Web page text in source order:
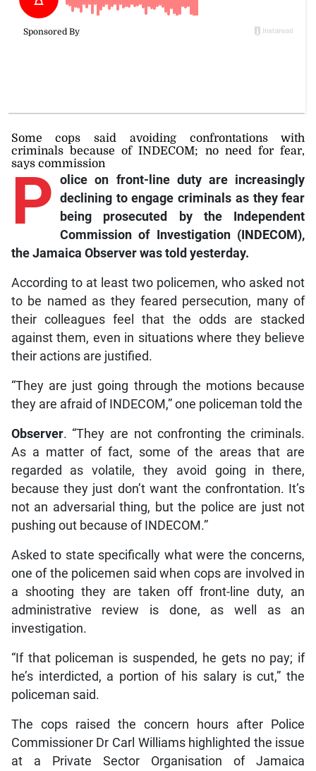
Some cops said avoiding confrontations with
criminals because of INDECOM; no need for fear,
says commission
P olice on front-line duty are increasingly
declining to engage criminals as they fear
being prosecuted by the Independent
Commission of Investigation (INDECOM),
the Jamaica Observer was told yesterday.
According to at least two policemen, who asked not
to be named as they feared persecution, many of
their colleagues feel that the odds are stacked
against them, even in situations where they believe
their actions are justified.
“They are just going through the motions because
they are afraid of INDECOM,” one policeman told the
Observer. “They are not confronting the criminals.
As a matter of fact, some of the areas that are
regarded as volatile, they avoid going in there,
because they just don’t want the confrontation. It’s
not an adversarial thing, but the police are just not
pushing out because of INDECOM.”
Asked to state specifically what were the concerns,
one of the policemen said when cops are involved in
a shooting they are taken off front-line duty, an
administrative review is done, as well as an
investigation.
“If that policeman is suspended, he gets no pay; if
he’s interdicted, a portion of his salary is cut,” the
policeman said.
The cops raised the concern hours after Police
Commissioner Dr Carl Williams highlighted the issue
at a Private Sector Organisation of Jamaica